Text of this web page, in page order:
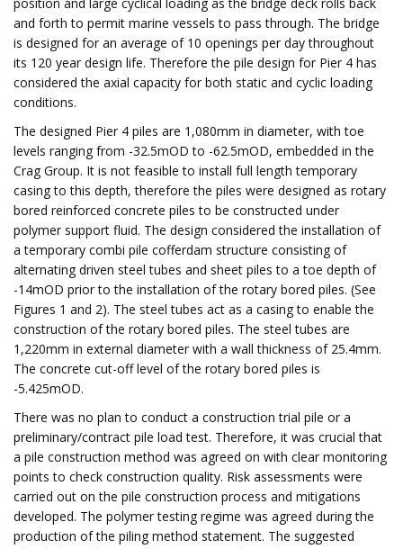
and forth to permit marine vessels to pass through. The bridge
is designed for an average of 10 openings per day throughout
its 120 year design life. Therefore the pile design for Pier 4 has
considered the axial capacity for both static and cyclic loading
conditions.
The designed Pier 4 piles are 1,080mm in diameter, with toe
levels ranging from -32.5mOD to -62.5mOD, embedded in the
Crag Group. It is not feasible to install full length temporary
casing to this depth, therefore the piles were designed as rotary
bored reinforced concrete piles to be constructed under
polymer support fluid. The design considered the installation of
a temporary combi pile cofferdam structure consisting of
alternating driven steel tubes and sheet piles to a toe depth of
-14mOD prior to the installation of the rotary bored piles. (See
Figures 1 and 2). The steel tubes act as a casing to enable the
construction of the rotary bored piles. The steel tubes are
1,220mm in external diameter with a wall thickness of 25.4mm.
The concrete cut-off level of the rotary bored piles is
-5.425mOD.
There was no plan to conduct a construction trial pile or a
preliminary/contract pile load test. Therefore, it was crucial that
a pile construction method was agreed on with clear monitoring
points to check construction quality. Risk assessments were
carried out on the pile construction process and mitigations
developed. The polymer testing regime was agreed during the
production of the piling method statement. The suggested